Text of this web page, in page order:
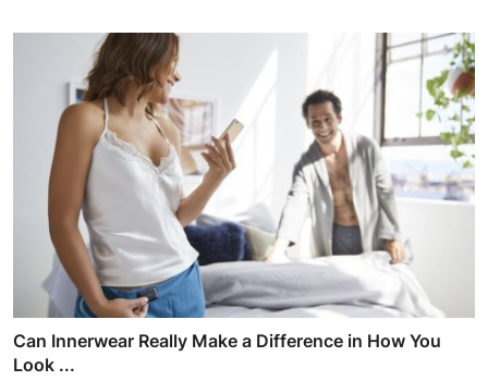
Can Innerwear Really Make a Difference in How You
Look ...